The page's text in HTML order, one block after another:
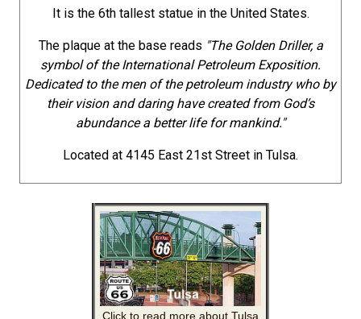
It is the 6th tallest statue in the United States.
The plaque at the base reads "The Golden Driller, a
symbol of the International Petroleum Exposition.
Dedicated to the men of the petroleum industry who by
their vision and daring have created from God’s
abundance a better life for mankind."
Located at 4145 East 21st Street in Tulsa.
Click to read more about Tulsa